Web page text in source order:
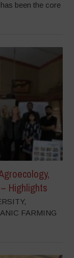
been the core
Highlights
FARMING